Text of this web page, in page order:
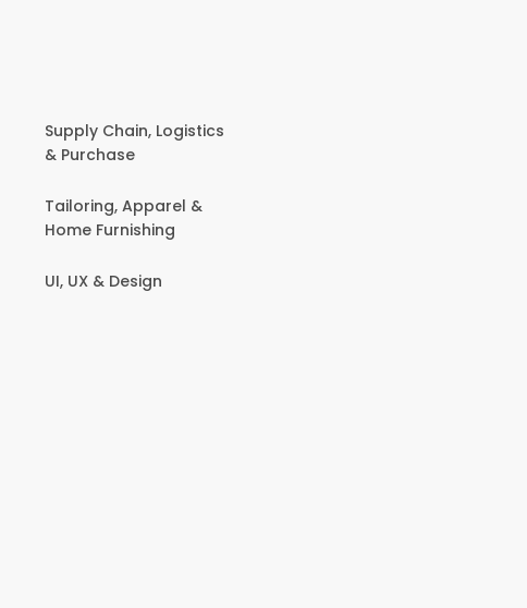
Supply Chain, Logistics
& Purchase
Tailoring, Apparel &
Home Furnishing
UI, UX & Design